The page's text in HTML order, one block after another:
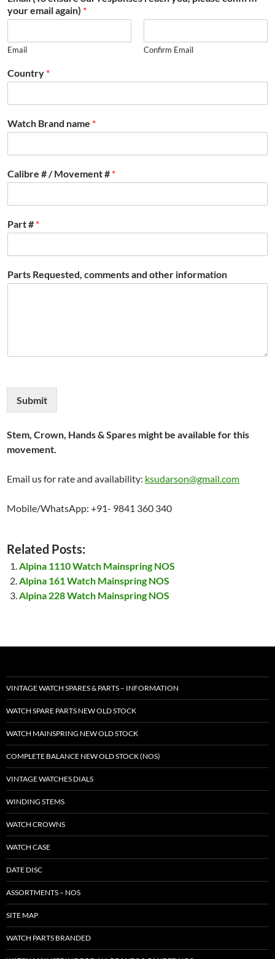
your email again) *
Email Confirm Email
Country *
Watch Brand name *
Calibre # / Movement # *
Part # *
Parts Requested, comments and other information
Submit
Stem, Crown, Hands & Spares might be available for this
movement.
Email us for rate and availability: ksudarson@gmail.com
Mobile/WhatsApp: +91- 9841 360 340
Related Posts:
Alpina 1110 Watch Mainspring NOS
Alpina 161 Watch Mainspring NOS
Alpina 228 Watch Mainspring NOS
VINTAGE WATCH SPARES & PARTS – INFORMATION
WATCH SPARE PARTS NEW OLD STOCK
WATCH MAINSPRING NEW OLD STOCK
COMPLETE BALANCE NEW OLD STOCK (NOS)
VINTAGE WATCHES DIALS
WINDING STEMS
WATCH CROWNS
WATCH CASE
DATE DISC
ASSORTMENTS – NOS
SITE MAP
WATCH PARTS BRANDED